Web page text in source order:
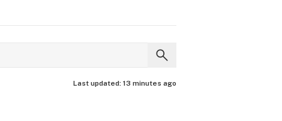
Last updated: 13 minutes ago